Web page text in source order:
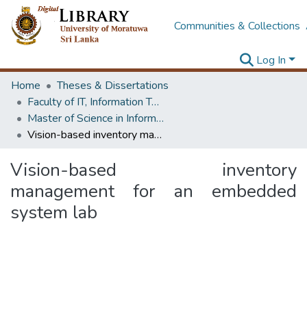
Communities & Collections
Log In
Home
Theses & Dissertations
Faculty of IT, Information Technology
Master of Science in Information Technology
Vision-based inventory management for an embedded system lab
Vision-based inventory
management for an embedded
system lab